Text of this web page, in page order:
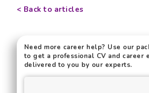
< Back to articles
Need more career help? Use our
to get a professional CV and career
delivered to you by our experts.